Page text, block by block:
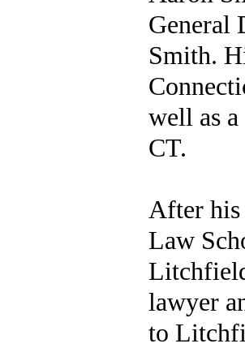
General
Smith.
well as
CT.
After
Law
lawyer
to